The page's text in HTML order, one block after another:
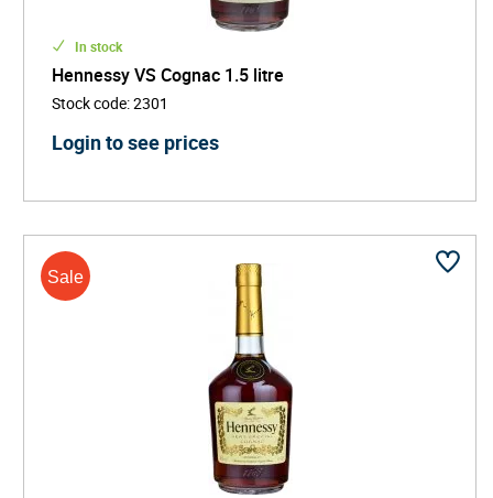
In stock
Hennessy VS Cognac 1.5 litre
Stock code:2301
Login to see prices